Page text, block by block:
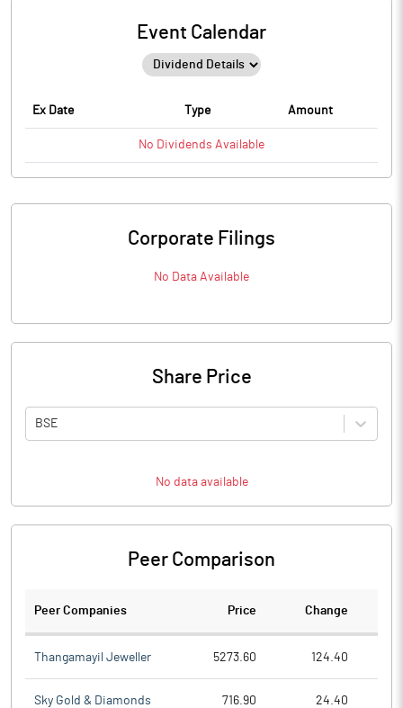
Event Calendar
Ex Date Type Amount
No Dividends Available
Corporate Filings
No Data Available
Share Price
BSE
No data available
Peer Comparison
Peer Companies Price Change
Thangamayil Jeweller 5273.60 124.40
Sky Gold & Diamonds 716.90 24.40